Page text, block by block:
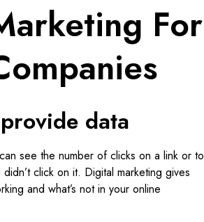
For
data
see the number of clicks on a link or to
click on it. Digital marketing gives
and what’s not in your online